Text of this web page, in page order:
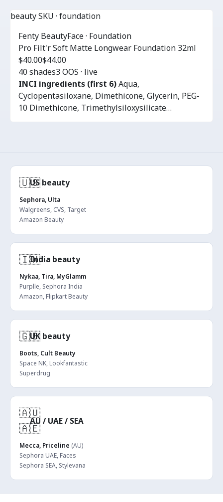
beauty SKU · foundation
Fenty BeautyFace · Foundation
Pro Filt'r Soft Matte Longwear Foundation 32ml
$40.00$44.00
40 shades3 OOS · live
INCI ingredients (first 6)Aqua,
Cyclopentasiloxane, Dimethicone, Glycerin, PEG-
10 Dimethicone, Trimethylsiloxysilicate…
🇺🇸US beauty
Sephora, Ulta
Walgreens, CVS, Target
Amazon Beauty
🇮🇳India beauty
Nykaa, Tira, MyGlamm
Purplle, Sephora India
Amazon, Flipkart Beauty
🇬🇧UK beauty
Boots, Cult Beauty
Space NK, Lookfantastic
Superdrug
🇦🇺
🇦🇪
AU / UAE / SEA
Mecca, Priceline (AU)
Sephora UAE, Faces
Sephora SEA, Stylevana